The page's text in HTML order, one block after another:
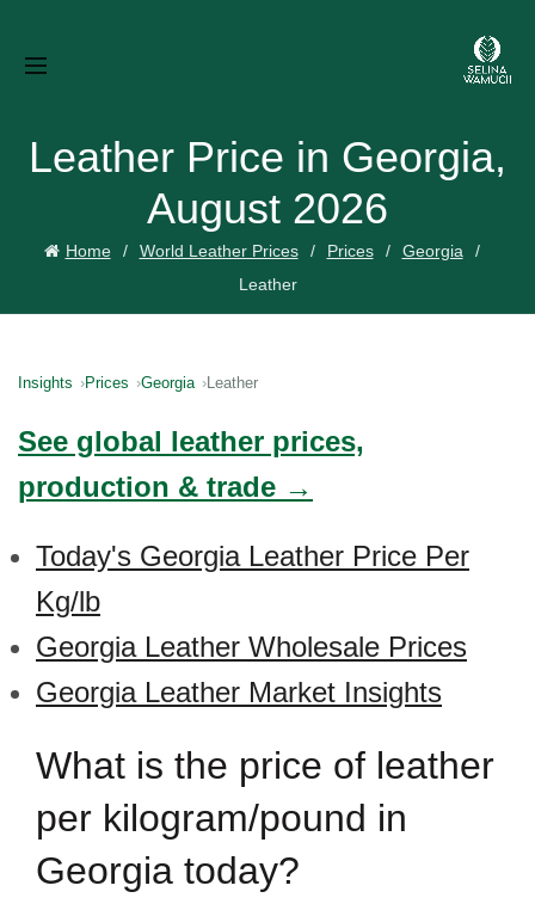
Leather Price in Georgia,
August 2026
Home World Leather Prices Prices
Georgia
Leather
Insights Prices Georgia Leather
See global leather prices,
production & trade →
Today's Georgia Leather Price Per
Kg/lb
Georgia Leather Wholesale Prices
Georgia Leather Market Insights
What is the price of leather
per kilogram/pound in
Georgia today?